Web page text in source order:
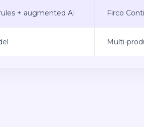
+ augmented AI Firco
Multi-